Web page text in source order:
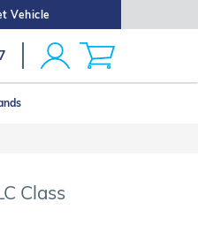
Vehicle
Class